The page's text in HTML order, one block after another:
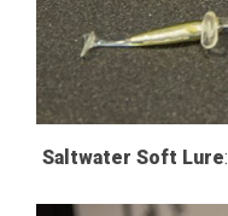
Saltwater Soft Lure: